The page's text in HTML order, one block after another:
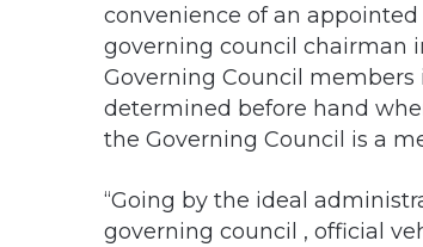
convenience of an
governing council chairman
Governing Council
determined before hand
the Governing Council is a
“Going by the ideal
governing council , official